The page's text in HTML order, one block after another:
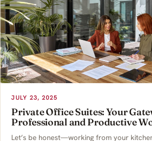
JULY 23, 2025
Private Office Suites: Your
Professional and Productive
Let’s be honest—working from your